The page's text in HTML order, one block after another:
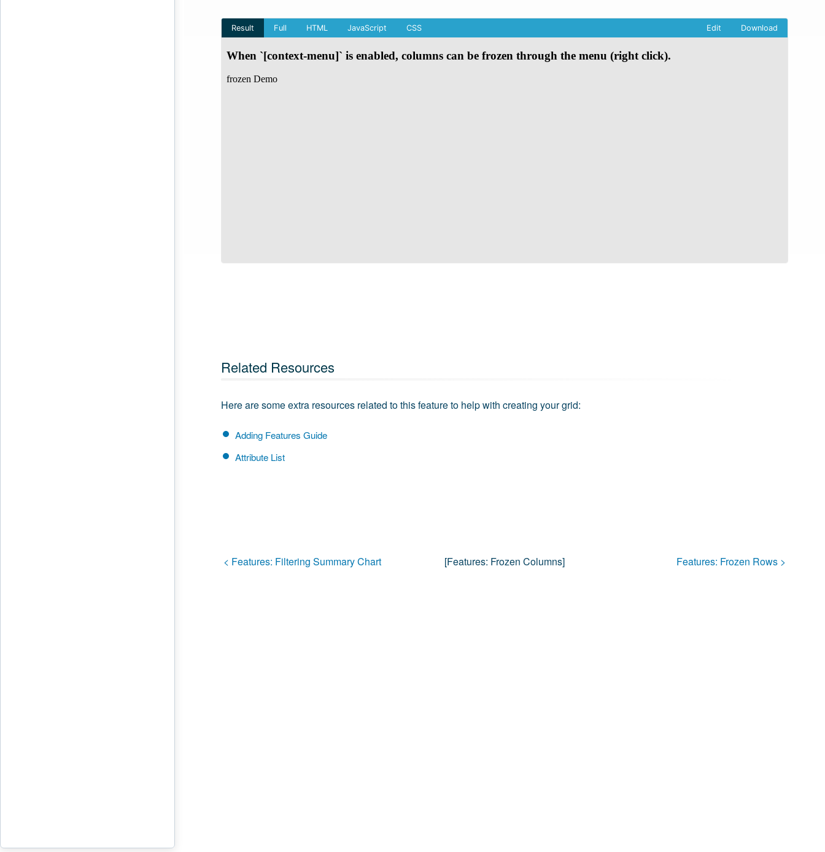
Related Resources
Here are some extra resources related to this feature to help with creating your grid:
Adding Features Guide
Attribute List
< Features: Filtering Summary Chart [features: Frozen Columns] Features: Frozen Rows>